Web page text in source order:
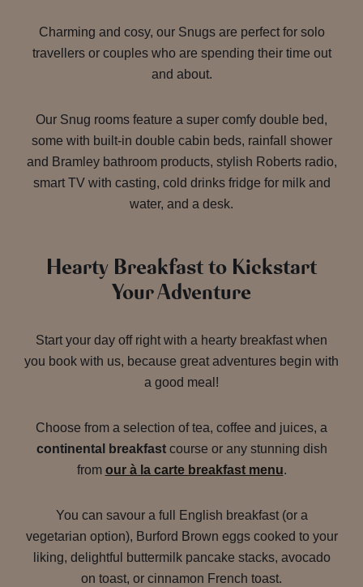
Charming and cosy, our Snugs are perfect for solo
travellers or couples who are spending their time out
and about.
Our Snug rooms feature a super comfy double bed,
some with built-in double cabin beds, rainfall shower
and Bramley bathroom products, stylish Roberts radio,
smart TV with casting, cold drinks fridge for milk and
water, and a desk.
Hearty Breakfast to Kickstart
Your Adventure
Start your day off right with a hearty breakfast when
you book with us, because great adventures begin with
a good meal!
Choose from a selection of tea, coffee and juices, a
continental breakfastcourse or any stunning dish
from our à la carte breakfast menu.
You can savour a full English breakfast (or a
vegetarian option), Burford Brown eggs cooked to your
liking, delightful buttermilk pancake stacks, avocado
on toast, or cinnamon French toast.